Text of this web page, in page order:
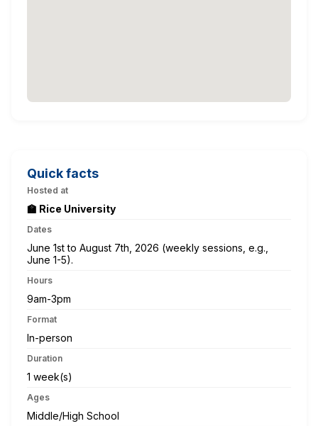
Quick facts
Hosted at
🏫 Rice University
Dates
June 1st to August 7th, 2026 (weekly sessions, e.g.,
June 1-5).
Hours
9am-3pm
Format
In-person
Duration
1 week(s)
Ages
Middle/High School